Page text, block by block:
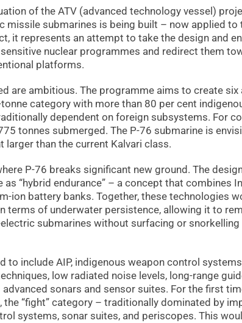
of the ATV (advanced technology vessel)
missile submarines is being built – now applied to
it represents an attempt to take the design and
nuclear programmes and redirect them
platforms.
are ambitious. The programme aims to create
category with more than 80 per cent
dependent on foreign subsystems. For
tonnes submerged. The P-76 submarine is
larger than the current Kalvari class.
P-76 breaks significant new ground. The
“hybrid endurance” – a concept that combines
ion battery banks. Together, these technologies
terms of underwater persistence, allowing it to
submarines without surfacing or
to include AIP, indigenous weapon control
low radiated noise levels, long-range
sonars and sensor suites. For the first
“fight” category – traditionally dominated by
systems, sonar suites, and periscopes. This